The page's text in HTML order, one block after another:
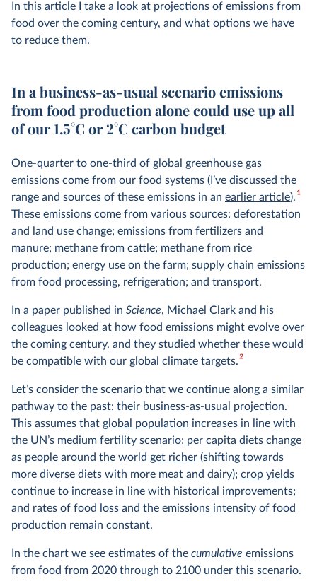
In this article I take a look at projections of emissions from
food over the coming century, and what options we have
to reduce them.
In a business-as-usual scenario emissions
from food production alone could use up all
of our 1.5°C or 2°C carbon budget
One-quarter to one-third of global greenhouse gas
emissions come from our food systems (I’ve discussed the
range and sources of these emissions in an earlier article).1
These emissions come from various sources: deforestation
and land use change; emissions from fertilizers and
manure; methane from cattle; methane from rice
production; energy use on the farm; supply chain emissions
from food processing, refrigeration; and transport.
In a paper published in Science, Michael Clark and his
colleagues looked at how food emissions might evolve over
the coming century, and they studied whether these would
be compatible with our global climate targets.2
Let’s consider the scenario that we continue along a similar
pathway to the past: their business-as-usual projection.
This assumes that global population increases in line with
the UN’s medium fertility scenario; per capita diets change
as people around the world get richer (shifting towards
more diverse diets with more meat and dairy); crop yields
continue to increase in line with historical improvements;
and rates of food loss and the emissions intensity of food
production remain constant.
In the chart we see estimates of the cumulative emissions
from food from 2020 through to 2100 under this scenario.